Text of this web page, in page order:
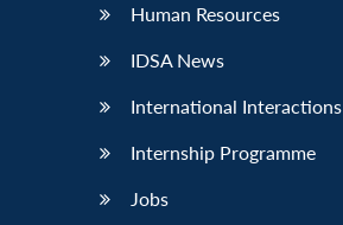
Human Resources
IDSA News
International Interactions
Internship Programme
Jobs